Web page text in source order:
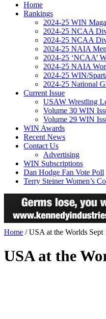
Home
Rankings
2024-25 WIN
2024-25 NCAA
2024-25 NCAA
2024-25 NAIA
2024-25 ‘NCAA’
2024-25 NAIA
2024-25 WIN/
2024-25 National
Current Issue
USAW Wrestling
Volume 30 WIN
Volume 29 WIN
WIN Awards
Recent News
Contact Us
Advertising
WIN Subscriptions
Dan Hodge Fan Vote Poll
Terry Steiner Women’s
Home /USA at the Worlds Sept
USA at the